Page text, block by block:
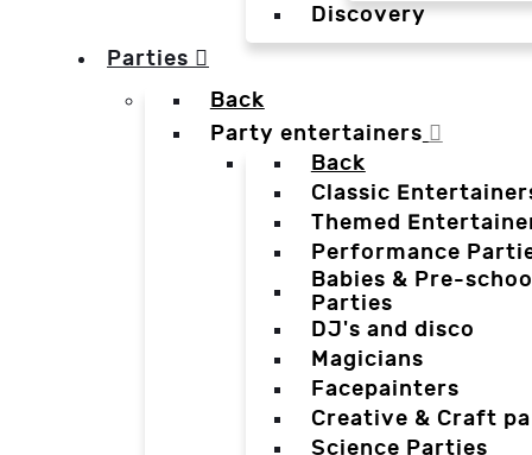
Discovery
Parties
Back
Party entertainers
Back
Classic
Themed
Performance
Babies & Pre-
Parties
DJ's and disco
Magicians
Facepainters
Creative & Craft
Science Parties